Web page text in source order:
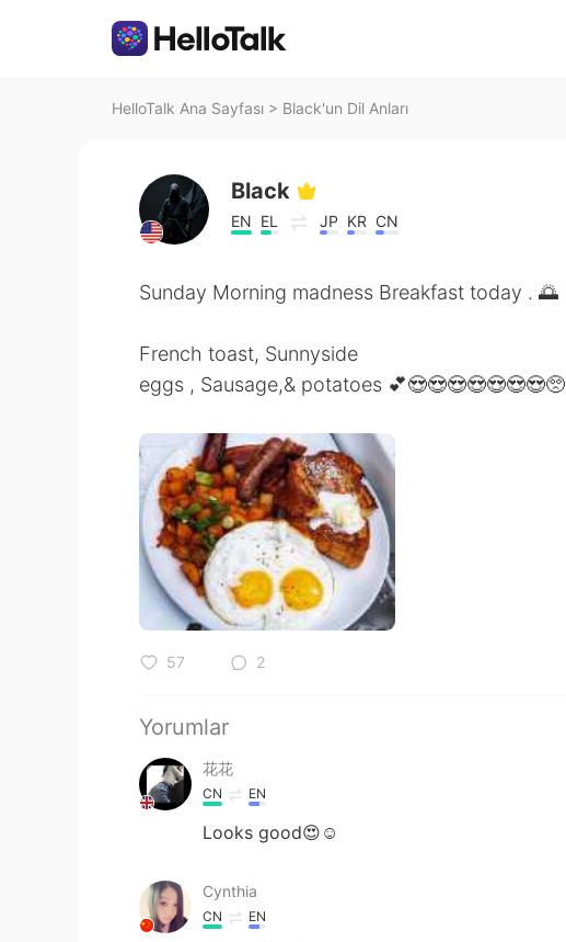
HelloTalk Ana Sayfası > Black'un Dil Anları
Black
EN EL JP KR CN
Sunday Morning madness Breakfast today . 🌅
French toast, Sunnyside
eggs , Sausage,& potatoes 💕😍😍😍😍😍😍😍🥺
57 2
Yorumlar
花花
CN EN
Looks good😍☺
Cynthia
CN EN